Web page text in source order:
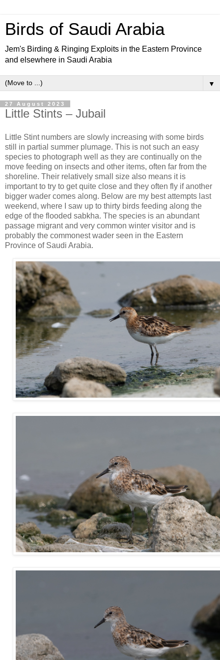
Birds of Saudi Arabia
Jem's Birding & Ringing Exploits in the Eastern Province
and elsewhere in Saudi Arabia
▼
27 August 2023
Little Stints – Jubail
Little Stint numbers are slowly increasing with some birds
still in partial summer plumage. This is not such an easy
species to photograph well as they are continually on the
move feeding on insects and other items, often far from the
shoreline. Their relatively small size also means it is
important to try to get quite close and they often fly if another
bigger wader comes along. Below are my best attempts last
weekend, where I saw up to thirty birds feeding along the
edge of the flooded sabkha. The species is an abundant
passage migrant and very common winter visitor and is
probably the commonest wader seen in the Eastern
Province of Saudi Arabia.